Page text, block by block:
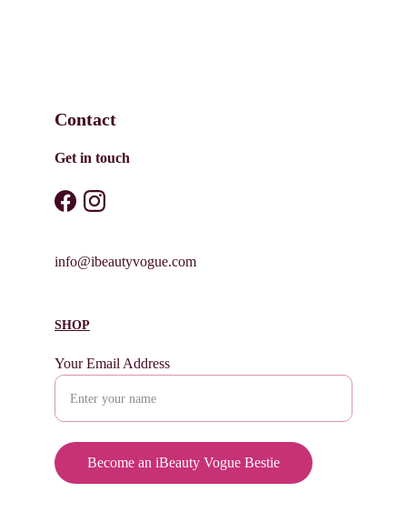
Contact
Get in touch
SHOP
info@ibeautyvogue.com
Your Email Address
Become an iBeauty Vogue Bestie